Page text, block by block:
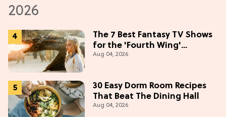
The 7 Best Fantasy TV Shows
for the 'Fourth Wing'
Obsessed
Aug 04, 2026
30 Easy Dorm Room Recipes
That Beat The Dining Hall
Aug 04, 2026